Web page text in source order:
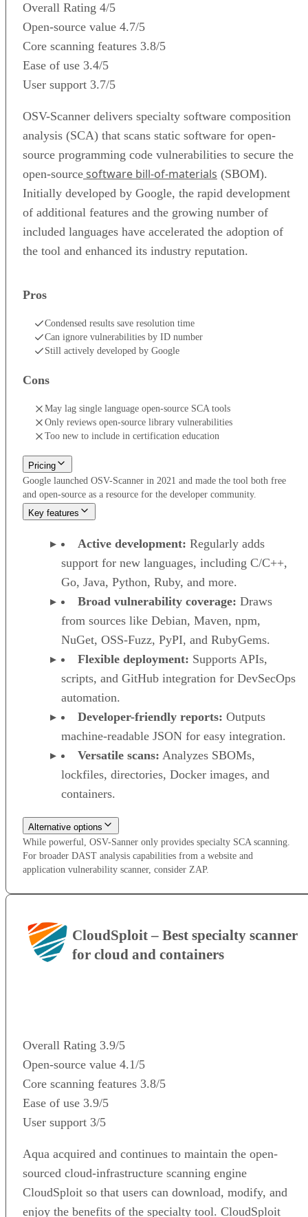
Overall Rating 4/5
Open-source value 4.7/5
Core scanning features 3.8/5
Ease of use 3.4/5
User support 3.7/5
OSV-Scanner delivers specialty software composition
analysis (SCA) that scans static software for open-
source programming code vulnerabilities to secure the
open-source software bill-of-materials (SBOM).
Initially developed by Google, the rapid development
of additional features and the growing number of
included languages have accelerated the adoption of
the tool and enhanced its industry reputation.
Pros
Condensed results save resolution time
Can ignore vulnerabilities by ID number
Still actively developed by Google
Cons
May lag single language open-source SCA tools
Only reviews open-source library vulnerabilities
Too new to include in certification education
Pricing
Google launched OSV-Scanner in 2021 and made the tool both free
and open-source as a resource for the developer community.
Key features
Active development: Regularly adds
support for new languages, including C/C++,
Go, Java, Python, Ruby, and more.
Broad vulnerability coverage: Draws
from sources like Debian, Maven, npm,
NuGet, OSS-Fuzz, PyPI, and RubyGems.
Flexible deployment: Supports APIs,
scripts, and GitHub integration for DevSecOps
automation.
Developer-friendly reports: Outputs
machine-readable JSON for easy integration.
Versatile scans: Analyzes SBOMs,
lockfiles, directories, Docker images, and
containers.
Alternative options
While powerful, OSV-Sanner only provides specialty SCA scanning.
For broader DAST analysis capabilities from a website and
application vulnerability scanner, consider ZAP.
CloudSploit – Best specialty scanner
for cloud and containers
Overall Rating 3.9/5
Open-source value 4.1/5
Core scanning features 3.8/5
Ease of use 3.9/5
User support 3/5
Aqua acquired and continues to maintain the open-
sourced cloud-infrastructure scanning engine
CloudSploit so that users can download, modify, and
enjoy the benefits of the specialty tool. CloudSploit